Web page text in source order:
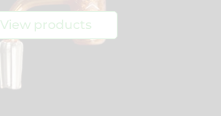
View products